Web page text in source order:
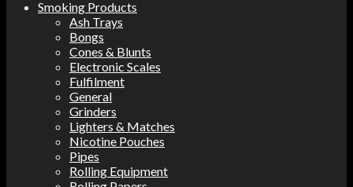
Smoking Products
Ash Trays
Bongs
Cones & Blunts
Electronic Scales
Fulfilment
General
Grinders
Lighters & Matches
Nicotine Pouches
Pipes
Rolling Equipment